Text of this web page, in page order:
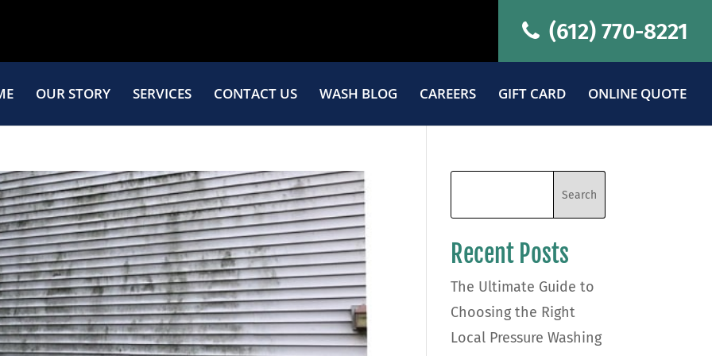
(612) 770-8221
OUR STORY SERVICES CONTACT US WASH BLOG CAREERS GIFT CARD ONLINE QUOTE
Recent Posts
The Ultimate Guide to
Choosing the Right
Local Pressure Washing